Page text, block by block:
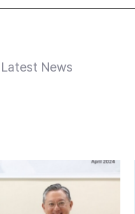
Latest News